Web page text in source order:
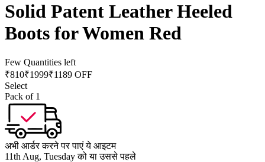
Solid Patent Leather Heeled
Boots for Women Red
Few Quantities left
₹810₹1999₹1189 OFF
Select
Pack of 1
अभी आर्डर करने पर पाएं ये आइटम
11th Aug, Tuesday को या उससे पहले